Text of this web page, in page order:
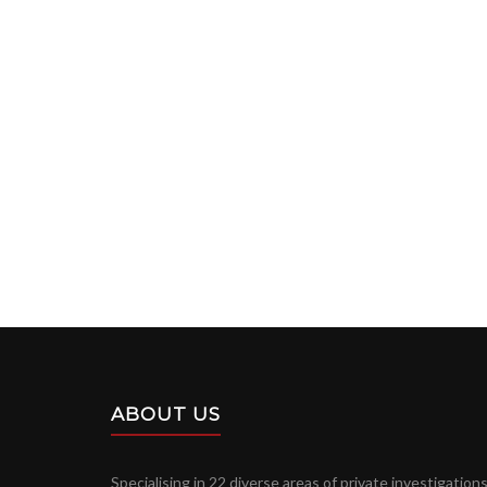
ABOUT US
Specialising in 22 diverse areas of private